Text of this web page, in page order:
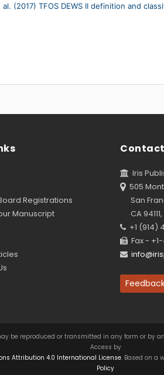
(2017) TFOS DEWS II definition and
Registrations
Manuscript
Iris
505
San
CA 94111,
+1 (914)
Fax -
be reproduced or transmitted in any form or by
Access by
Attribution 4.0 International License. Based on a
Policy